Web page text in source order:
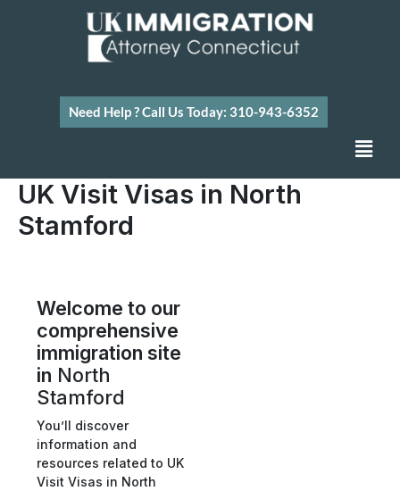
Need Help ? Call Us Today: 310-943-6352
UK Visit Visas in North
Stamford
Welcome to our
comprehensive
immigration site
in North
Stamford
You’ll discover
information and
resources related to UK
Visit Visas in North